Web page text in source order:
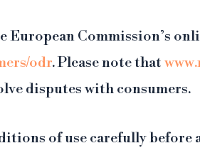
European Commission’s
odr. Please note that
disputes with consumers.
of use carefully